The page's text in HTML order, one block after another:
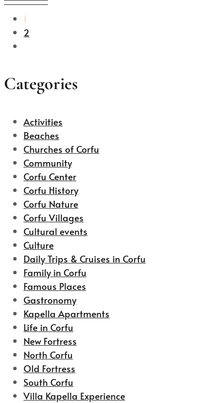
1
2
Categories
Activities
Beaches
Churches of Corfu
Community
Corfu Center
Corfu History
Corfu Nature
Corfu Villages
Cultural events
Culture
Daily Trips & Cruises in Corfu
Family in Corfu
Famous Places
Gastronomy
Kapella Apartments
Life in Corfu
New Fortress
North Corfu
Old Fortress
South Corfu
Villa Kapella Experience